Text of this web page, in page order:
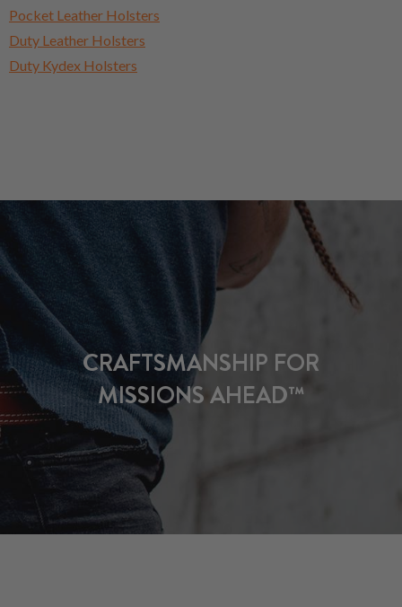
Pocket Leather Holsters
Duty Leather Holsters
Duty Kydex Holsters
CRAFTSMANSHIP FOR
MISSIONS AHEAD™